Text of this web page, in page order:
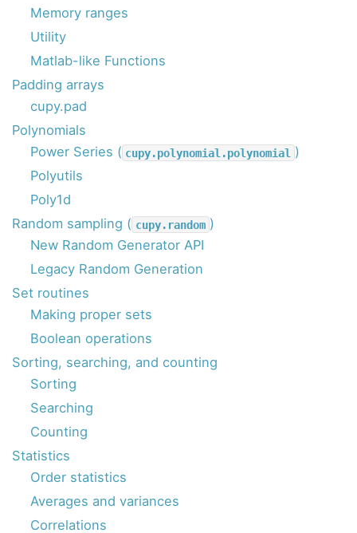
Memory ranges
Utility
Matlab-like Functions
Padding arrays
cupy.pad
Polynomials
Power Series ( cupy.polynomial.polynomial )
Polyutils
Poly1d
Random sampling ( cupy.random )
New Random Generator API
Legacy Random Generation
Set routines
Making proper sets
Boolean operations
Sorting, searching, and counting
Sorting
Searching
Counting
Statistics
Order statistics
Averages and variances
Correlations